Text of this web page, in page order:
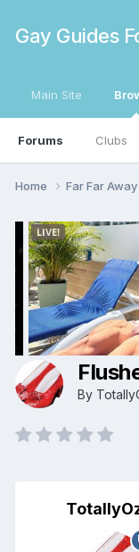
Gay Guides
Main Site
Forums Clubs
Home Far Far Away
By